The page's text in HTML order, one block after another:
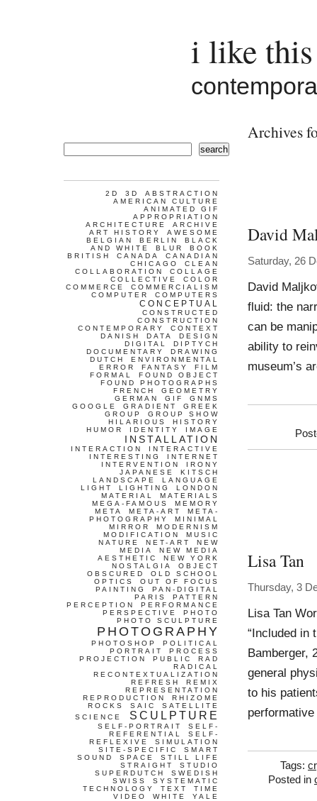
i like
Archives
David
Saturday, 26
David
fluid: the
can be
ability to
museum’s
Lisa Tan
Thursday, 3
Lisa Tan
“Included in
Bamberger,
general
to his
Tags:
Posted in
search
2D 3D
ABSTRACTION
AMERICAN CULTURE
ANIMATED GIF
APPROPRIATION
ARCHITECTURE
ARCHIVE
ART HISTORY
AWESOME
BELGIAN
BERLIN
BLACK
AND WHITE
BLUR
BOOK
BRITISH
CANADA
CANADIAN
CHICAGO
CLEAN
COLLABORATION
COLLAGE
COLLECTIVE
COLOR
COMMERCE
COMMERCIALISM
COMPUTER
COMPUTERS
CONCEPTUAL
CONSTRUCTED
CONSTRUCTION
CONTEMPORARY
CONTEXT
DANISH
DATA
DESIGN
DIGITAL
DIPTYCH
DOCUMENTARY
DRAWING
DUTCH
ENVIRONMENTAL
ERROR
FANTASY
FILM
FORMAL
FOUND OBJECT
FOUND PHOTOGRAPHS
FRENCH
GEOMETRY
GERMAN
GIF
GNMS
GOOGLE
GRADIENT
GREEK
GROUP
GROUP SHOW
HILARIOUS
HISTORY
HUMOR
IDENTITY IMAGE
INSTALLATION
INTERACTION
INTERACTIVE
INTERESTING
INTERNET
INTERVENTION
IRONY
JAPANESE
KITSCH
LANDSCAPE
LANGUAGE
LIGHT
LIGHTING
LONDON
MATERIAL
MATERIALS
MEGA-FAMOUS
MEMORY
META
META-ART
META-
PHOTOGRAPHY
MINIMAL
MIRROR
MODERNISM
MODIFICATION
MUSIC
NATURE
NET-ART
NEW
MEDIA
NEW MEDIA
AESTHETIC
NEW YORK
NOSTALGIA
OBJECT
OBSCURED
OLD SCHOOL
OPTICS
OUT OF FOCUS
PAINTING
PAN-DIGITAL
PARIS
PATTERN
PERCEPTION
PERFORMANCE
PERSPECTIVE
PHOTO
PHOTO SCULPTURE
PHOTOGRAPHY
PHOTOSHOP
POLITICAL
PORTRAIT
PROCESS
PROJECTION
PUBLIC
RAD
RADICAL
RECONTEXTUALIZATION
REFRESH
REMIX
REPRESENTATION
REPRODUCTION
RHIZOME
ROCKS
SAIC
SATELLITE
SCIENCE
SCULPTURE
SELF-PORTRAIT
SELF-
REFERENTIAL
SELF-
REFLEXIVE
SIMULATION
SITE-SPECIFIC
SMART
SOUND
SPACE
STILL LIFE
STRAIGHT
STUDIO
SUPERDUTCH
SWEDISH
SWISS
SYSTEMATIC
TECHNOLOGY
TEXT
TIME
VIDEO
WHITE YALE